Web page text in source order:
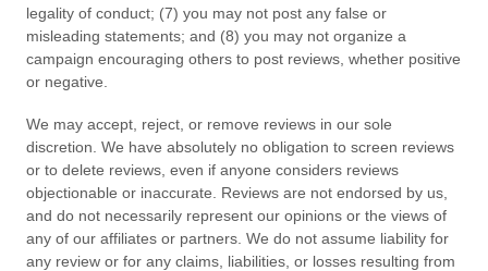
legality of conduct; (7) you may not post any false or
misleading statements; and (8) you may not organize a
campaign encouraging others to post reviews, whether positive
or negative.
We may accept, reject, or remove reviews in our sole
discretion. We have absolutely no obligation to screen reviews
or to delete reviews, even if anyone considers reviews
objectionable or inaccurate. Reviews are not endorsed by us,
and do not necessarily represent our opinions or the views of
any of our affiliates or partners. We do not assume liability for
any review or for any claims, liabilities, or losses resulting from